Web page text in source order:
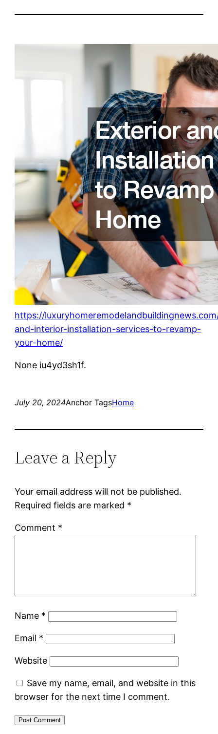
https://
and-interior-installation-services-to-revamp-
your-home/
None iu4yd3sh1f.
July 20, 2024Anchor TagsHome
Leave a Reply
Your email address will not be published.
Required fields are marked *
Comment *
Name *
Email *
Website
Save my name, email, and website in this
browser for the next time I comment.